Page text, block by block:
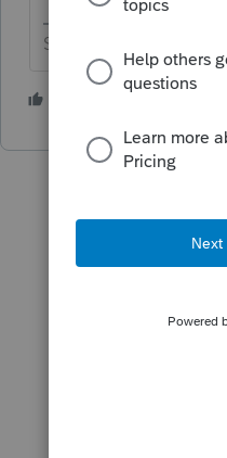
Slava Ukraini!
2 people like this